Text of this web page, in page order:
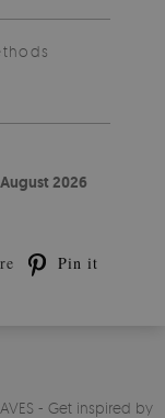
2026
Pin it
- Get inspired by